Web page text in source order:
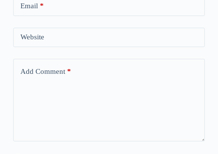
Email *
Website
Add Comment*